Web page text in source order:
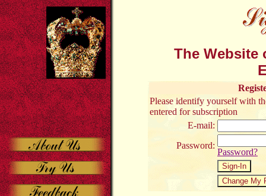
The Website
Please identify yourself with
entered for subscription
E-mail:
Password:
Password?